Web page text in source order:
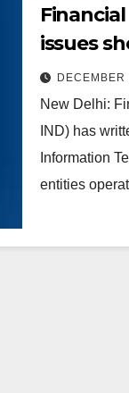
issues
offshore
service
New Delhi:
IND) has
Information
entities